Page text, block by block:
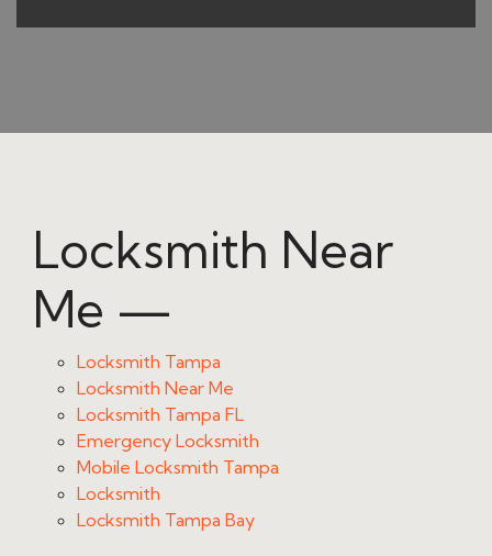
Locksmith Near
Me —
Locksmith Tampa
Locksmith Near Me
Locksmith Tampa FL
Emergency Locksmith
Mobile Locksmith Tampa
Locksmith
Locksmith Tampa Bay